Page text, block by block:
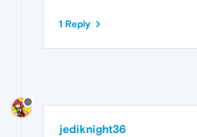
1 Reply
jediknight36